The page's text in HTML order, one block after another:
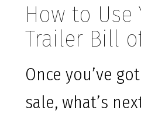
How to Use
Trailer Bill
Once you’ve
sale, what’s